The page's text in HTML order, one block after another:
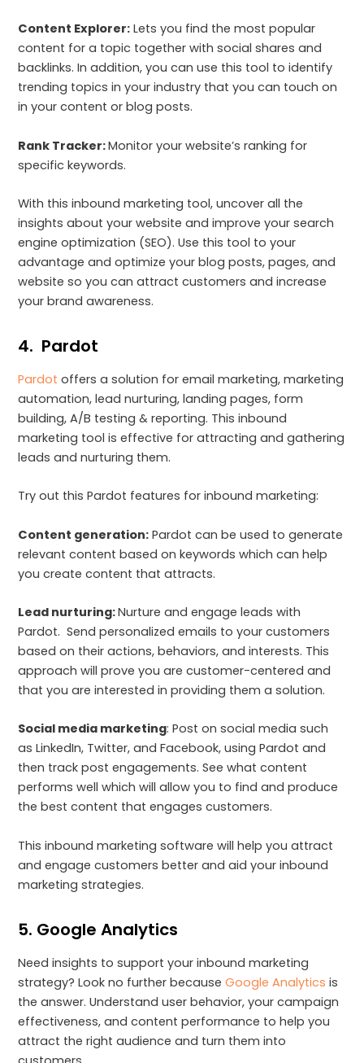
Content Explorer: Lets you find the most popular
content for a topic together with social shares and
backlinks. In addition, you can use this tool to identify
trending topics in your industry that you can touch on
in your content or blog posts.
Rank Tracker:Monitor your website’s ranking for
specific keywords.
With this inbound marketing tool, uncover all the
insights about your website and improve your search
engine optimization (SEO). Use this tool to your
advantage and optimize your blog posts, pages, and
website so you can attract customers and increase
your brand awareness.
4. Pardot
Pardot offers a solution for email marketing, marketing
automation, lead nurturing, landing pages, form
building, A/B testing & reporting. This inbound
marketing tool is effective for attracting and gathering
leads and nurturing them.
Try out this Pardot features for inbound marketing:
Content generation: Pardot can be used to generate
relevant content based on keywords which can help
you create content that attracts.
Lead nurturing:Nurture and engage leads with
Pardot. Send personalized emails to your customers
based on their actions, behaviors, and interests. This
approach will prove you are customer-centered and
that you are interested in providing them a solution.
Social media marketing: Post on social media such
as LinkedIn, Twitter, and Facebook, using Pardot and
then track post engagements. See what content
performs well which will allow you to find and produce
the best content that engages customers.
This inbound marketing software will help you attract
and engage customers better and aid your inbound
marketing strategies.
5. Google Analytics
Need insights to support your inbound marketing
strategy? Look no further becauseGoogle Analytics is
the answer. Understand user behavior, your campaign
effectiveness, and content performance to help you
attract the right audience and turn them into